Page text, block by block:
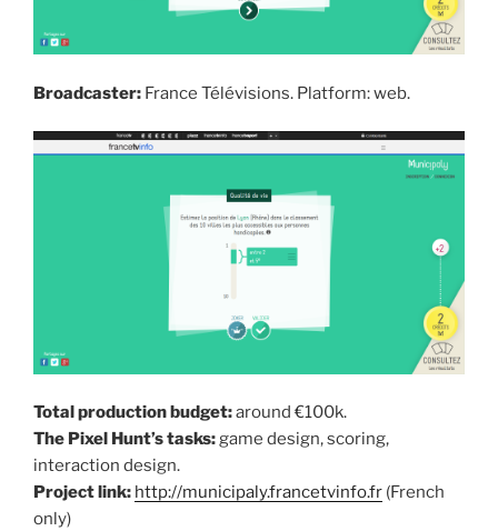
Broadcaster: France Télévisions. Platform: web.
Total production budget:around €100k.
The Pixel Hunt’s tasks:game design, scoring,
interaction design.
Project link: http://municipaly.francetvinfo.fr (French
only)